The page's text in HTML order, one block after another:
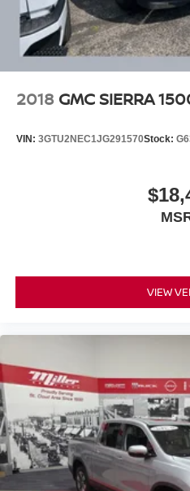
later dealer retrofit to
vehicles built prior to 3-28-
include (00G) Not
Wheel, which removes the
dealer for details or the
2018 GMC SIERRA
VIN: 3GTU2NEC1JG291570Stock:
VIEW